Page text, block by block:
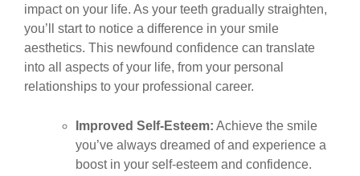
impact on your life. As your teeth gradually straighten,
you’ll start to notice a difference in your smile
aesthetics. This newfound confidence can translate
into all aspects of your life, from your personal
relationships to your professional career.
Improved Self-Esteem: Achieve the smile
you’ve always dreamed of and experience a
boost in your self-esteem and confidence.